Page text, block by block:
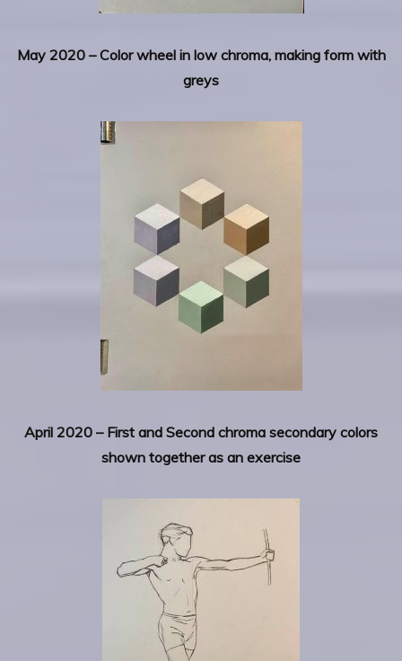
May 2020 – Color wheel in low chroma, making form with
greys
April 2020 – First and Second chroma secondary colors
shown together as an exercise